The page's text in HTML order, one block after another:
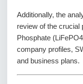
Additionally, the
review of the crucial
Phosphate
company profiles,
and business plans.